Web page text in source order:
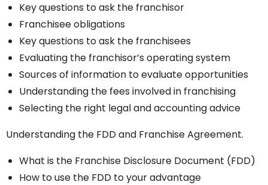
Key questions to ask the franchisor
Franchisee obligations
Key questions to ask the franchisees
Evaluating the franchisor’s operating system
Sources of information to evaluate opportunities
Understanding the fees involved in franchising
Selecting the right legal and accounting advice
Understanding the FDD and Franchise Agreement.
What is the Franchise Disclosure Document (FDD)
How to use the FDD to your advantage